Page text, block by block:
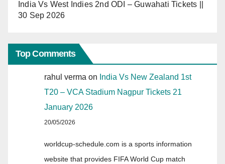
India Vs West Indies 2nd ODI – Guwahati Tickets ||
30 Sep 2026
Top Comments
rahul verma on India Vs New Zealand 1st
T20 – VCA Stadium Nagpur Tickets 21
January 2026
20/05/2026
worldcup-schedule.com is a sports information
website that provides FIFA World Cup match